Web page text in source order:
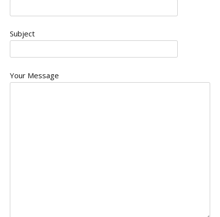
Subject
Your Message